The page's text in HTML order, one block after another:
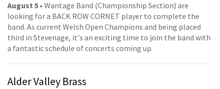
August 5 • Wantage Band (Championship Section) are
looking for a BACK ROW CORNET player to complete the
band. As current Welsh Open Champions and being placed
third in Stevenage, it's an exciting time to join the band with
a fantastic schedule of concerts coming up.
Alder Valley Brass